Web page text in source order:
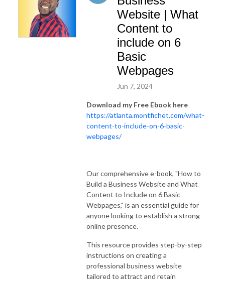
Website | What
Content to
include on 6
Basic
Webpages
Jun 7, 2024
Download my Free Ebook here
https://atlanta.montfichet.com/what-
content-to-include-on-6-basic-
webpages/
Our comprehensive e-book, "How to
Build a Business Website and What
Content to Include on 6 Basic
Webpages," is an essential guide for
anyone looking to establish a strong
online presence.
This resource provides step-by-step
instructions on creating a
professional business website
tailored to attract and retain